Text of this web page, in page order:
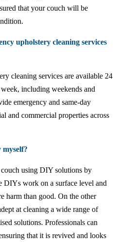
that your couch will be
upholstery cleaning services
cleaning services are available 24
including weekends and
emergency and same-day
and commercial properties across
myself?
using DIY solutions by
DIYs work on a surface level and
harm than good. On the other
at cleaning a wide range of
solutions. Professionals can
that it is revived and looks